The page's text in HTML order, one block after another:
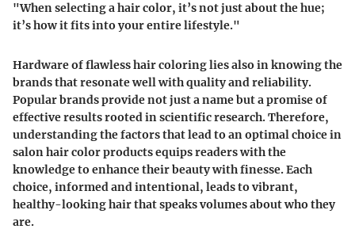
"When selecting a hair color, it’s not just about the hue;
it’s how it fits into your entire lifestyle."
Hardware of flawless hair coloring lies also in knowing the
brands that resonate well with quality and reliability.
Popular brands provide not just a name but a promise of
effective results rooted in scientific research. Therefore,
understanding the factors that lead to an optimal choice in
salon hair color products equips readers with the
knowledge to enhance their beauty with finesse. Each
choice, informed and intentional, leads to vibrant,
healthy-looking hair that speaks volumes about who they
are.